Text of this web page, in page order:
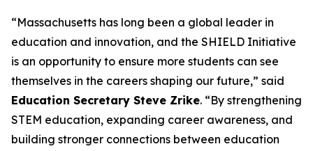
“Massachusetts has long been a global leader in
education and innovation, and the SHIELD Initiative
is an opportunity to ensure more students can see
themselves in the careers shaping our future,” said
Education Secretary Steve Zrike. “By strengthening
STEM education, expanding career awareness, and
building stronger connections between education